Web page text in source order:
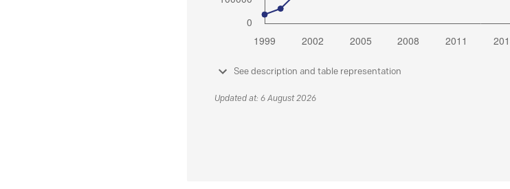
See description and table representation
Updated at: 6 August 2026